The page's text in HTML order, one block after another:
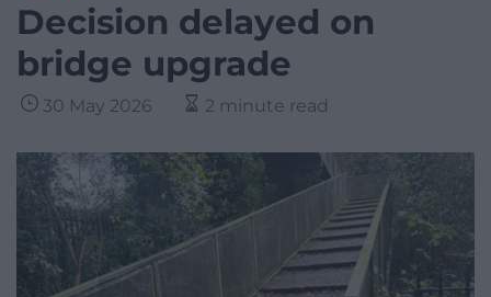
Decision delayed on
bridge upgrade
30 May 2026 2 minute read